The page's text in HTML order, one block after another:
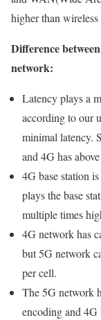
higher than wireless
Difference
network:
Latency plays a
according to our
minimal latency.
and 4G has
4G base station
plays the base
multiple times
4G network has
but 5G network
per cell.
The 5G network
encoding and